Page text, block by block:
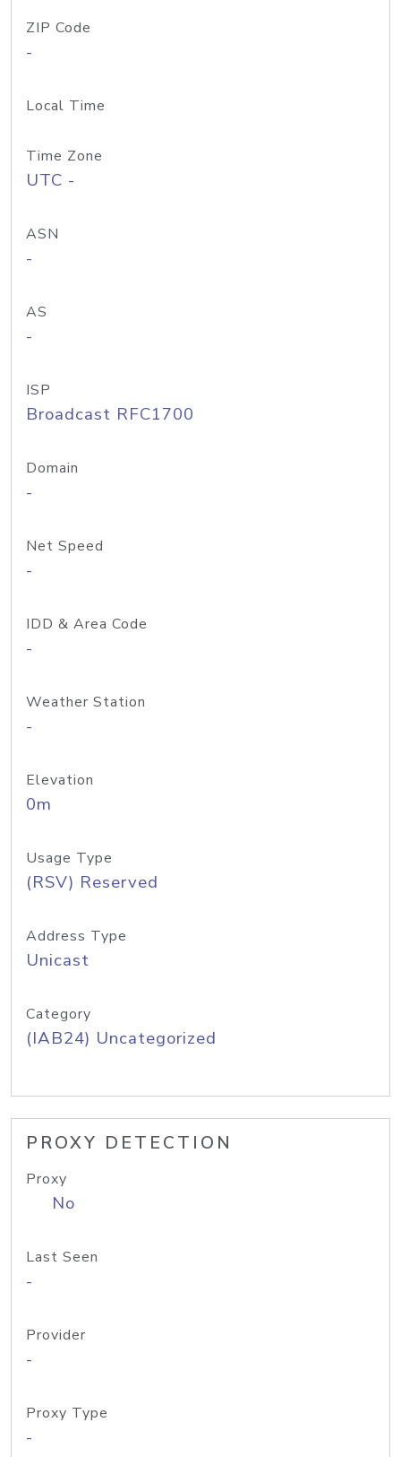
ZIP Code
-
Local Time
Time Zone
UTC -
ASN
-
AS
-
ISP
Broadcast RFC1700
Domain
-
Net Speed
-
IDD & Area Code
-
Weather Station
-
Elevation
0m
Usage Type
(RSV) Reserved
Address Type
Unicast
Category
(IAB24) Uncategorized
PROXY DETECTION
Proxy
No
Last Seen
-
Provider
-
Proxy Type
-